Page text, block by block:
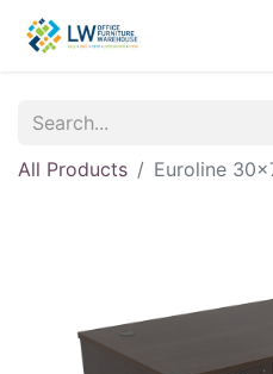
All Products Euroline